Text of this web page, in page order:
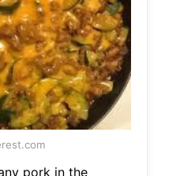
pork in the